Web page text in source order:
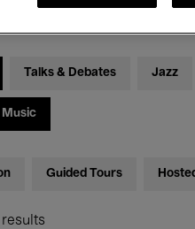
Talks & Debates Jazz
Music
Guided Tours
results